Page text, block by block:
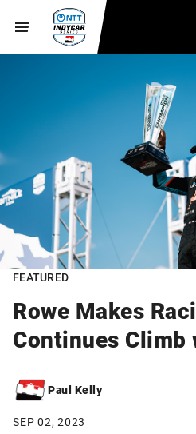
FEATURED
Rowe Makes
Continues
Paul Kelly
SEP 02, 2023